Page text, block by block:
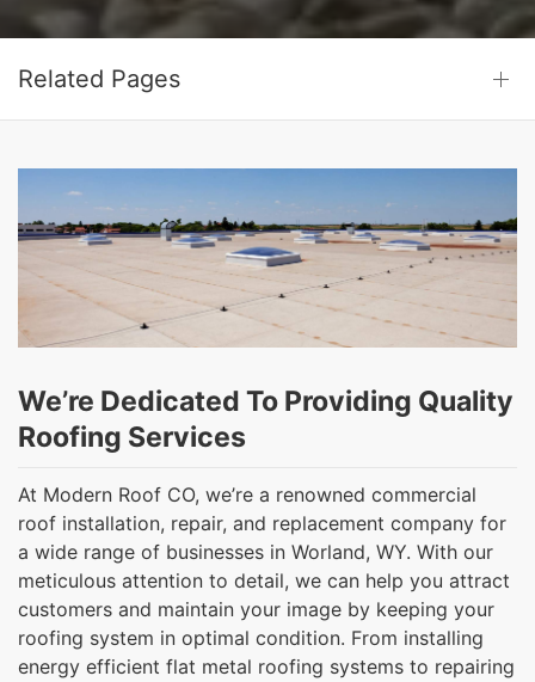
Related Pages
We’re Dedicated To Providing Quality
Roofing Services
At Modern Roof CO, we’re a renowned commercial
roof installation, repair, and replacement company for
a wide range of businesses in Worland, WY. With our
meticulous attention to detail, we can help you attract
customers and maintain your image by keeping your
roofing system in optimal condition. From installing
energy efficient flat metal roofing systems to repairing